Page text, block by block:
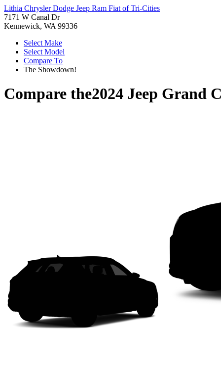
Lithia Chrysler Dodge Jeep Ram Fiat of Tri-Cities
7171 W Canal Dr
Kennewick, WA 99336
Select Make
Select Model
Compare To
The Showdown!
Compare the2024 Jeep Grand